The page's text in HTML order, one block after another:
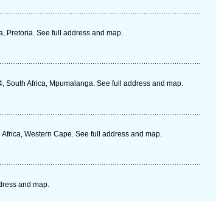
Pretoria. See full address and map.
South Africa, Mpumalanga. See full address and map.
Western Cape. See full address and map.
and map.